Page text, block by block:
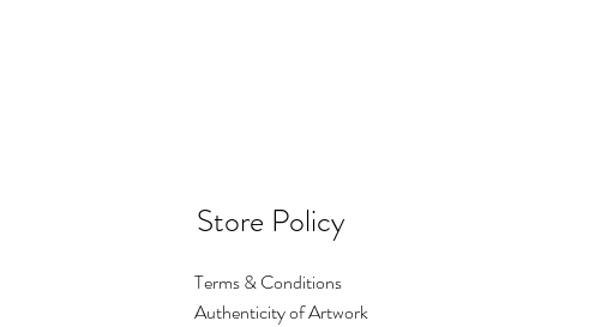
Store Policy
Terms & Conditions
Authenticity of Artwork